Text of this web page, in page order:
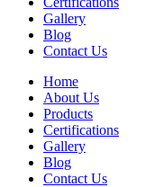
Gallery
Blog
Contact Us
Home
About Us
Products
Certifications
Gallery
Blog
Contact Us